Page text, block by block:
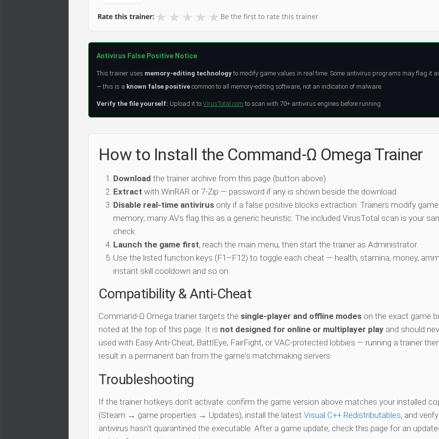
Rate this trainer: ★ ★ ★ ★ ★ Be the first to rate this trainer
Antivirus False Positive Notice
This trainer uses memory-editing technology to modify game values in real time. Some antivirus programs may flag it
— this is a known false positive common to all memory-editing software, not an indication of malware.
Verify the file yourself: Upload it to VirusTotal.com to scan with 70+ antivirus engines before running.
How to Install the Command-Ω Omega Trainer
Download the trainer archive from this page (button above).
Extract with WinRAR or 7-Zip — password if any is shown beside the download.
Disable real-time antivirus only if a false positive blocks extraction. Trainers modify game
memory; many AVs flag this as a generic heuristic. The included VirusTotal scan is your
check.
Launch the game first, reach the main menu, then start the trainer as Administrator.
Use the listed function keys (F1–F12) to toggle each cheat — health, stamina, money,
instant skill cooldown and so on.
Compatibility & Anti-Cheat
Command-Ω Omega trainer targets the single-player and offline modes on the exact game
noted at the top of this page. It is not designed for online or multiplayer play and should
used with Easy Anti-Cheat, BattlEye, FairFight, or VAC-protected lobbies — running a trainer
result in a permanent ban from the game's matchmaking servers.
Troubleshooting
If the trainer hotkeys don't activate: confirm the game version above matches your installed
(Steam → game properties → Updates), install the latest Visual C++ Redistributables, and
antivirus hasn't quarantined the executable. After a game update, check this page for an